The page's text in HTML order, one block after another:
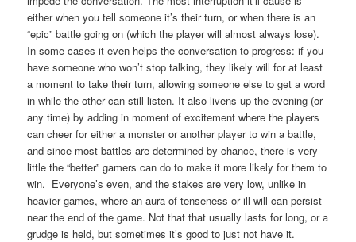
either when you tell someone it’s their turn, or when there is an
“epic” battle going on (which the player will almost always lose).
In some cases it even helps the conversation to progress: if you
have someone who won’t stop talking, they likely will for at least
a moment to take their turn, allowing someone else to get a word
in while the other can still listen. It also livens up the evening (or
any time) by adding in moment of excitement where the players
can cheer for either a monster or another player to win a battle,
and since most battles are determined by chance, there is very
little the “better” gamers can do to make it more likely for them to
win. Everyone’s even, and the stakes are very low, unlike in
heavier games, where an aura of tenseness or ill-will can persist
near the end of the game. Not that that usually lasts for long, or a
grudge is held, but sometimes it’s good to just not have it.